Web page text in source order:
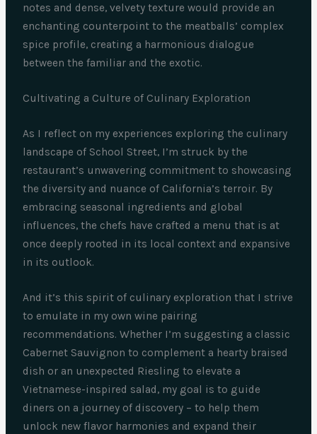
notes and dense, velvety texture would provide an
enchanting counterpoint to the meatballs’ complex
spice profile, creating a harmonious dialogue
between the familiar and the exotic.
Cultivating a Culture of Culinary Exploration
As I reflect on my experiences exploring the culinary
landscape of School Street, I’m struck by the
restaurant’s unwavering commitment to showcasing
the diversity and nuance of California’s terroir. By
embracing seasonal ingredients and global
influences, the chefs have crafted a menu that is at
once deeply rooted in its local context and expansive
in its outlook.
And it’s this spirit of culinary exploration that I strive
to emulate in my own wine pairing
recommendations. Whether I’m suggesting a classic
Cabernet Sauvignon to complement a hearty braised
dish or an unexpected Riesling to elevate a
Vietnamese-inspired salad, my goal is to guide
diners on a journey of discovery – to help them
unlock new flavor harmonies and expand their